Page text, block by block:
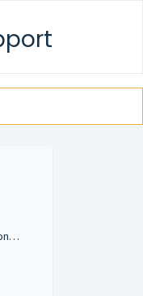
How Wifi Booster Signals can help your conference calls